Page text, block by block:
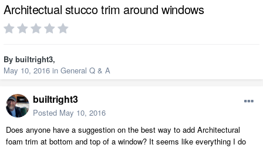
Architectual stucco trim around windows
By builtright3,
May 10, 2016 in General Q & A
builtright3
Posted May 10, 2016
Does anyone have a suggestion on the best way to add Architectural
foam trim at bottom and top of a window? It seems like everything I do